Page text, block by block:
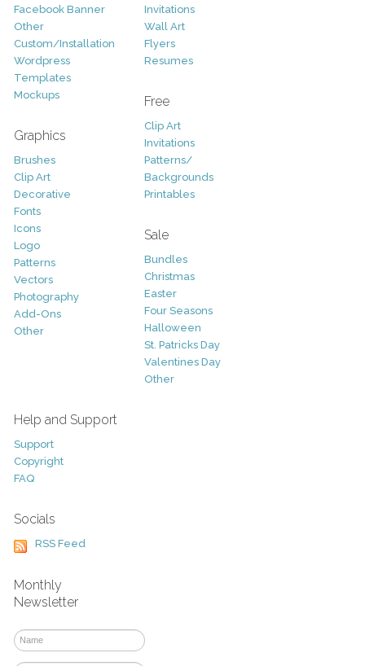
Facebook Banner
Other
Custom/Installation
Wordpress
Templates
Mockups
Graphics
Brushes
Clip Art
Decorative
Fonts
Icons
Logo
Patterns
Vectors
Photography
Add-Ons
Other
Invitations
Wall Art
Flyers
Resumes
Free
Clip Art
Invitations
Patterns/
Backgrounds
Printables
Sale
Bundles
Christmas
Easter
Four Seasons
Halloween
St. Patricks Day
Valentines Day
Other
Help and Support
Support
Copyright
FAQ
Socials
RSS Feed
Monthly
Newsletter